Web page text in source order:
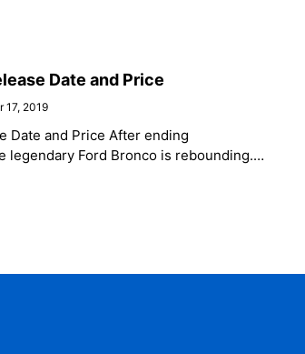
Date and Price
17, 2019
Date and Price After ending
legendary Ford Bronco is rebounding.